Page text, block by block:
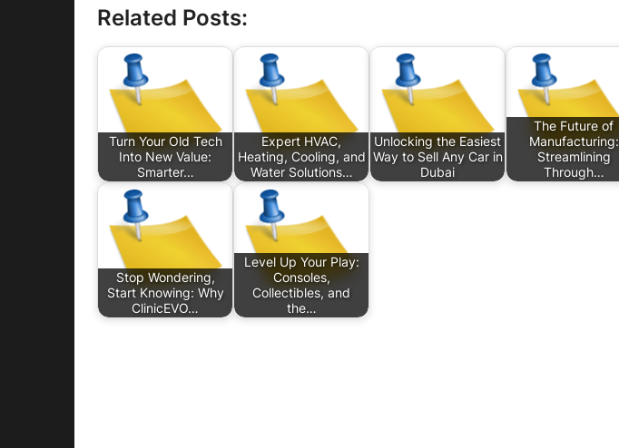
Related Posts:
Turn Your Old Tech
Into New Value:
Smarter…
Expert HVAC,
Heating, Cooling, and
Water Solutions…
Unlocking the Easiest
Way to Sell Any Car in
Dubai
The Future of
Manufacturing:
Streamlining
Through…
Stop Wondering,
Start Knowing: Why
ClinicEVO…
Level Up Your Play:
Consoles,
Collectibles, and
the…